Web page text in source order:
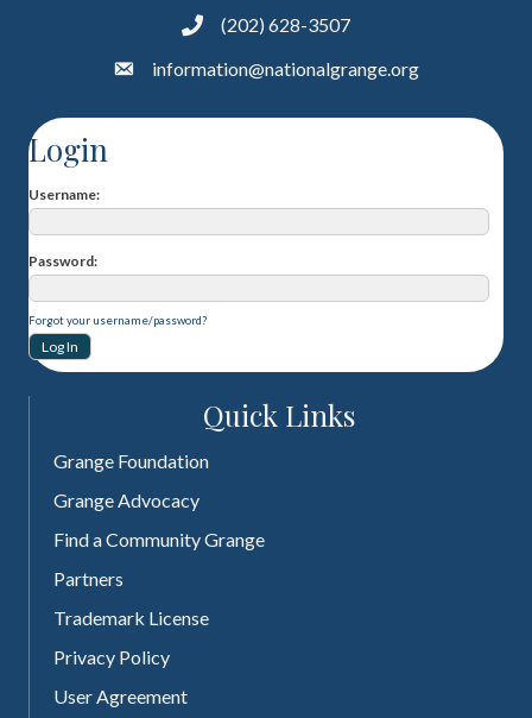
(202) 628-3507
information@nationalgrange.org
Login
Username
Password
Forgot your username/password?
Quick Links
Grange Foundation
Grange Advocacy
Find a Community Grange
Partners
Trademark License
Privacy Policy
User Agreement